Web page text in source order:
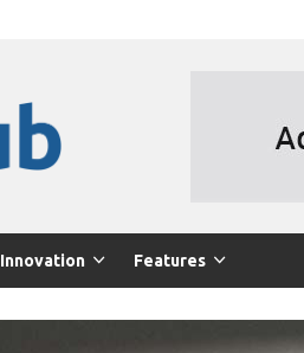
Innovation Features